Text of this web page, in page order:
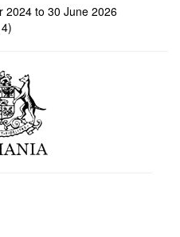
2024 to 30 June 2026